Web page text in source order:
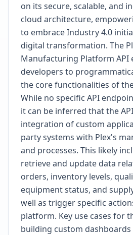
on its secure, scalable, and
cloud architecture,
to embrace Industry 4.0
digital transformation. The
Manufacturing Platform API
developers to
the core functionalities of
While no specific API
it can be inferred that the
integration of custom
party systems with Plex's
and processes. This likely
retrieve and update data
orders, inventory levels,
equipment status, and
well as trigger specific
platform. Key use cases for
building custom